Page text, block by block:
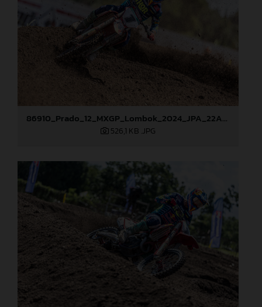
86910_Prado_12_MXGP_Lombok_2024_JPA_22A9465
526,1 KB .JPG